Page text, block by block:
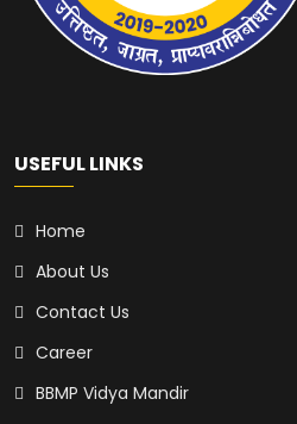
USEFUL LINKS
Home
About Us
Contact Us
Career
BBMP Vidya Mandir